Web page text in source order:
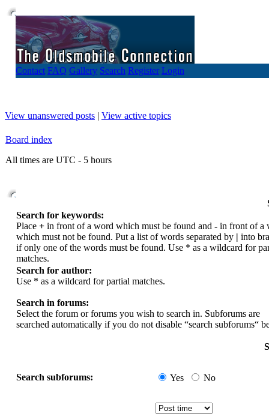
Contact FAQ Gallery Search Register Login
View unanswered posts | View active topics
Board index
All times are UTC - 5 hours
Search for keywords:
Place + in front of a word which must be found and - in front of a
which must not be found. Put a list of words separated by | into
if only one of the words must be found. Use * as a wildcard for
matches.
Search for author:
Use * as a wildcard for partial matches.
Search in forums:
Select the forum or forums you wish to search in. Subforums are
searched automatically if you do not disable “search subforums“
Search subforums: Yes No